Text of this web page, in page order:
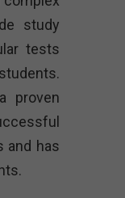
study
tests
proven
and has